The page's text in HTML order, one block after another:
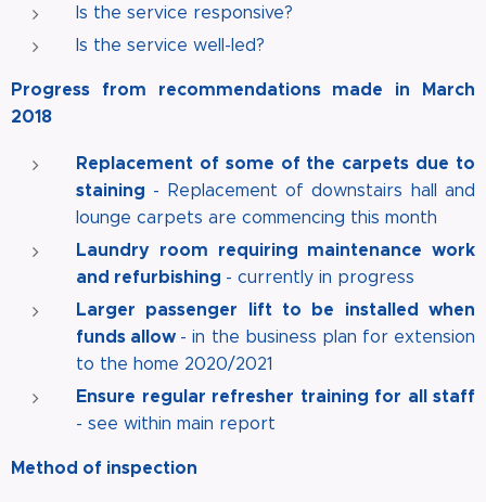
Is the service responsive?
Is the service well-led?
Progress from recommendations made in March
2018
Replacement of some of the carpets due to
staining - Replacement of downstairs hall and
lounge carpets are commencing this month
Laundry room requiring maintenance work
and refurbishing - currently in progress
Larger passenger lift to be installed when
funds allow - in the business plan for extension
to the home 2020/2021
Ensure regular refresher training for all staff
- see within main report
Method of inspection